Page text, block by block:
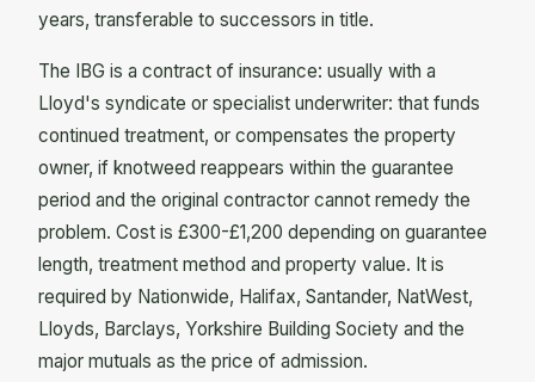
years, transferable to successors in title.
The IBG is a contract of insurance: usually with a
Lloyd's syndicate or specialist underwriter: that funds
continued treatment, or compensates the property
owner, if knotweed reappears within the guarantee
period and the original contractor cannot remedy the
problem. Cost is £300-£1,200 depending on guarantee
length, treatment method and property value. It is
required by Nationwide, Halifax, Santander, NatWest,
Lloyds, Barclays, Yorkshire Building Society and the
major mutuals as the price of admission.